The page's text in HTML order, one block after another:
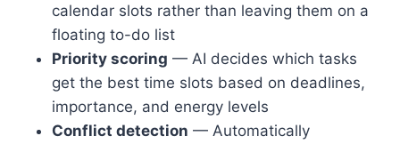
calendar slots rather than leaving them on a
floating to-do list
Priority scoring — AI decides which tasks
get the best time slots based on deadlines,
importance, and energy levels
Conflict detection — Automatically